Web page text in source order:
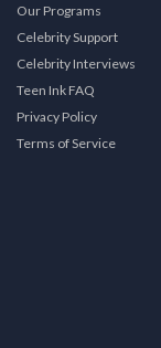
Our Programs
Celebrity Support
Celebrity Interviews
Teen Ink FAQ
Privacy Policy
Terms of Service